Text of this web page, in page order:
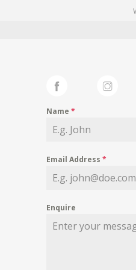
Name *
Email Address *
Enquire